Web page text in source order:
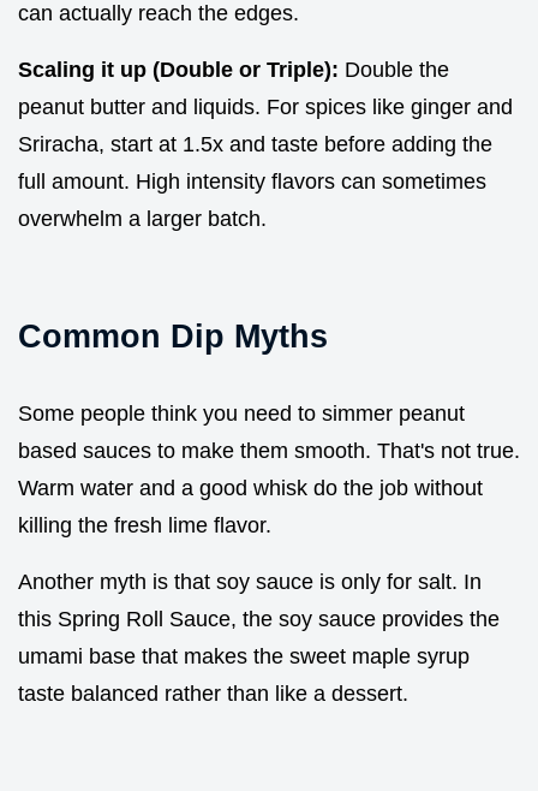
can actually reach the edges.
Scaling it up (Double or Triple): Double the
peanut butter and liquids. For spices like ginger and
Sriracha, start at 1.5x and taste before adding the
full amount. High intensity flavors can sometimes
overwhelm a larger batch.
Common Dip Myths
Some people think you need to simmer peanut
based sauces to make them smooth. That's not true.
Warm water and a good whisk do the job without
killing the fresh lime flavor.
Another myth is that soy sauce is only for salt. In
this Spring Roll Sauce, the soy sauce provides the
umami base that makes the sweet maple syrup
taste balanced rather than like a dessert.